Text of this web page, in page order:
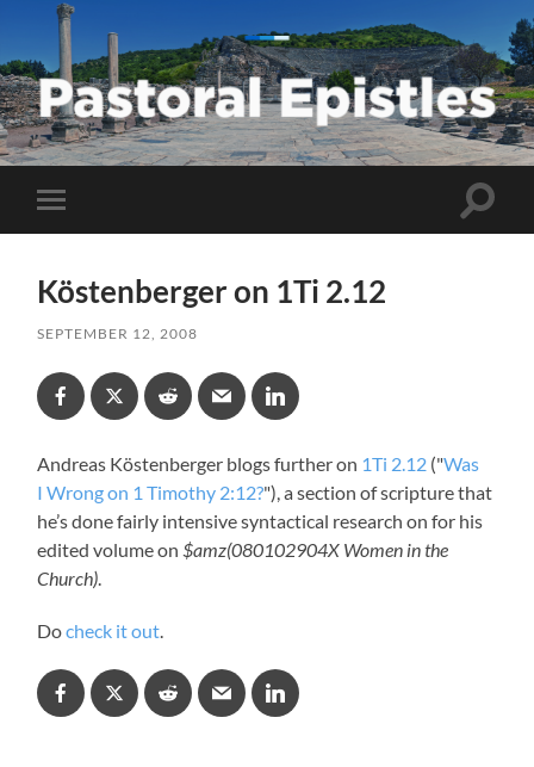
Pastoral
Epistles
Toggle
mobile
Toggle
Köstenberger on 1Ti 2.12
SEPTEMBER 12, 2008
Andreas Köstenberger blogs further on 1Ti 2.12 ("Was
I Wrong on 1 Timothy 2:12?"), a section of scripture that
he’s done fairly intensive syntactical research on for his
edited volume on$amz(080102904X Women in the
Church).
Docheck it out.